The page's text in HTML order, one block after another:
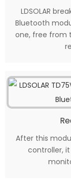
LDSOLAR
Bluetooth
one, free from
After this
controller,